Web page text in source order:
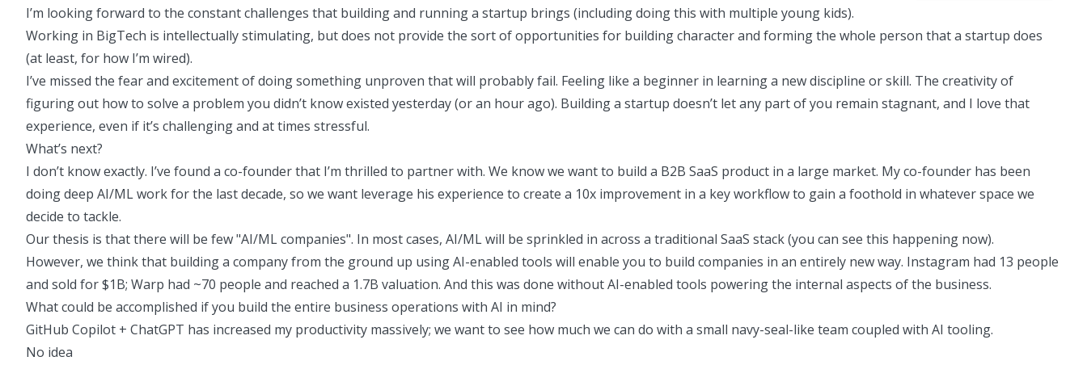
I’m looking forward to the constant challenges that building and running a startup brings (including doing this with multiple young kids).
Working in BigTech is intellectually stimulating, but does not provide the sort of opportunities for building character and forming the whole person that a startup does
(at least, for how I’m wired).
I’ve missed the fear and excitement of doing something unproven that will probably fail. Feeling like a beginner in learning a new discipline or skill. The creativity of
figuring out how to solve a problem you didn’t know existed yesterday (or an hour ago). Building a startup doesn’t let any part of you remain stagnant, and I love that
experience, even if it’s challenging and at times stressful.
What’s next?
I don’t know exactly. I’ve found a co-founder that I’m thrilled to partner with. We know we want to build a B2B SaaS product in a large market. Myco-founder has been
doing deep AI/ML work for the last decade, so we want leverage his experience to create a 10x improvement in a key workflow to gain a foothold in whatever space we
decide to tackle.
Our thesis is that there will be few "AI/ML companies". In most cases, AI/ML will be sprinkled in across a traditional SaaS stack (you can see this happening now).
However, we think that building a company from the ground up using AI-enabled tools will enable you to build companies in an entirely new way. Instagram had 13 people
and sold for $1B; Warp had ~70 people and reached a 1.7B valuation. And this was done without AI-enabled tools powering the internal aspects of the business.
What could be accomplished if you build the entire business operations with AI in mind?
GitHub Copilot + ChatGPT has increased my productivity massively; we want to see how much we can do with a small navy-seal-like team coupled with AI tooling.
No idea